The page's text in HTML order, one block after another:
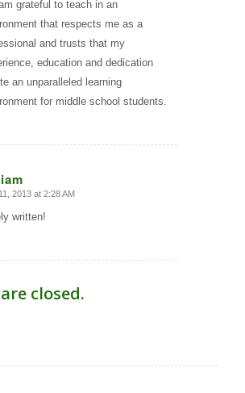
grateful to teach in an
that respects me as a
and trusts that my
education and dedication
an unparalleled learning
for middle school students.
2013 at 2:28 AM
written!
closed.